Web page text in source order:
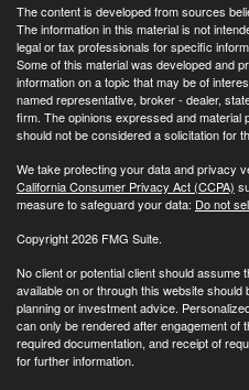
The content is developed from sources
The information in this material is not
legal or tax professionals for specific
Some of this material was developed and
information on a topic that may be of
named representative, broker - dealer,
firm. The opinions expressed and material
should not be considered a solicitation for
We take protecting your data and privacy
California Consumer Privacy Act (CCPA)
measure to safeguard your data: Do not
Copyright 2026 FMG Suite.
No client or potential client should assume
available on or through this website
planning or investment advice.
can only be rendered after engagement
required documentation, and receipt of
for further information.